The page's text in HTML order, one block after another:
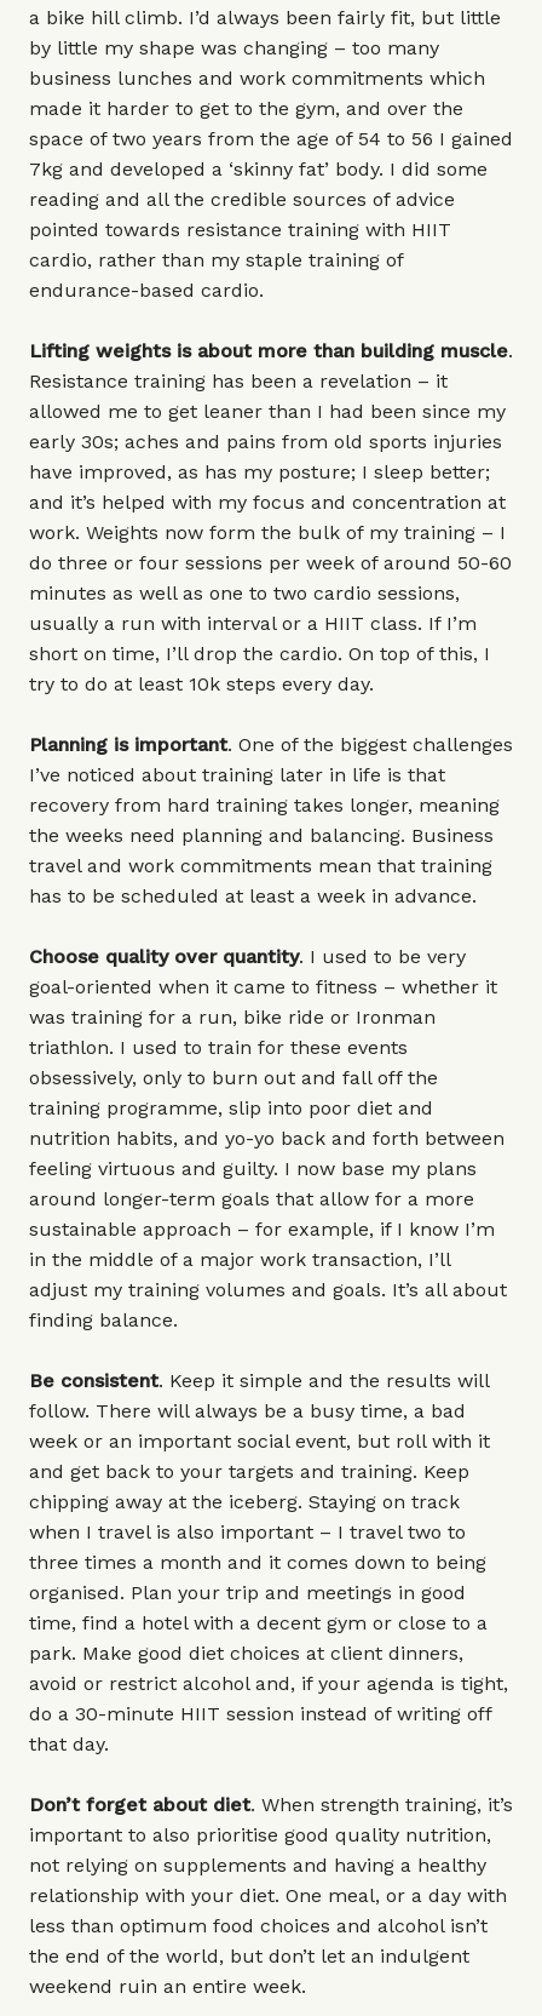
a bike hill climb. I’d always been fairly fit, but little
by little my shape was changing – too many
business lunches and work commitments which
made it harder to get to the gym, and over the
space of two years from the age of 54 to 56 I gained
7kg and developed a ‘skinny fat’ body. I did some
reading and all the credible sources of advice
pointed towards resistance training with HIIT
cardio, rather than my staple training of
endurance-based cardio.
Lifting weights is about more than building muscle.
Resistance training has been a revelation – it
allowed me to get leaner than I had been since my
early 30s; aches and pains from old sports injuries
have improved, as has my posture; I sleep better;
and it’s helped with my focus and concentration at
work. Weights now form the bulk of my training – I
do three or four sessions per week of around 50-60
minutes as well as one to two cardio sessions,
usually a run with interval or a HIIT class. If I’m
short on time, I’ll drop the cardio. On top of this, I
try to do at least 10k steps every day.
Planning is important. One of the biggest challenges
I’ve noticed about training later in life is that
recovery from hard training takes longer, meaning
the weeks need planning and balancing. Business
travel and work commitments mean that training
has to be scheduled at least a week in advance.
Choose quality over quantity. I used to be very
goal-oriented when it came to fitness – whether it
was training for a run, bike ride or Ironman
triathlon. I used to train for these events
obsessively, only to burn out and fall off the
training programme, slip into poor diet and
nutrition habits, and yo-yo back and forth between
feeling virtuous and guilty. I now base my plans
around longer-term goals that allow for a more
sustainable approach – for example, if I know I’m
in the middle of a major work transaction, I’ll
adjust my training volumes and goals. It’s all about
finding balance.
Be consistent. Keep it simple and the results will
follow. There will always be a busy time, a bad
week or an important social event, but roll with it
and get back to your targets and training. Keep
chipping away at the iceberg. Staying on track
when I travel is also important – I travel two to
three times a month and it comes down to being
organised. Plan your trip and meetings in good
time, find a hotel with a decent gym or close to a
park. Make good diet choices at client dinners,
avoid or restrict alcohol and, if your agenda is tight,
do a 30-minute HIIT session instead of writing off
that day.
Don’t forget about diet. When strength training, it’s
important to also prioritise good quality nutrition,
not relying on supplements and having a healthy
relationship with your diet. One meal, or a day with
less than optimum food choices and alcohol isn’t
the end of the world, but don’t let an indulgent
weekend ruin an entire week.